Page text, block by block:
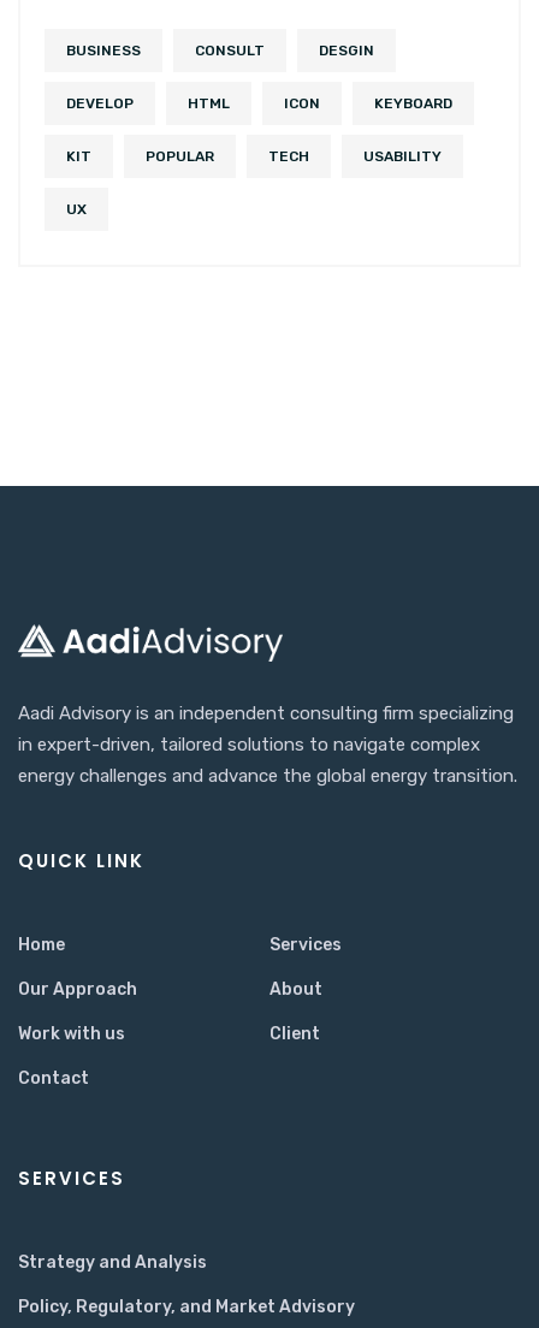
BUSINESS CONSULT DESGIN
DEVELOP HTML ICON KEYBOARD
KIT POPULAR TECH USABILITY
UX
Aadi Advisory is an independent consulting firm specializing
in expert-driven, tailored solutions to navigate complex
energy challenges and advance the global energy transition.
QUICK LINK
Home Services
Our Approach About
Work with us Client
Contact
SERVICES
Strategy and Analysis
Policy, Regulatory, and Market Advisory